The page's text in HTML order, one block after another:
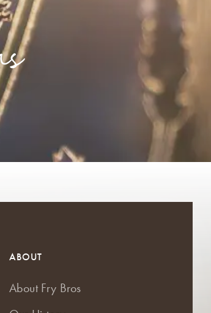
ABOUT
About Fry Bros